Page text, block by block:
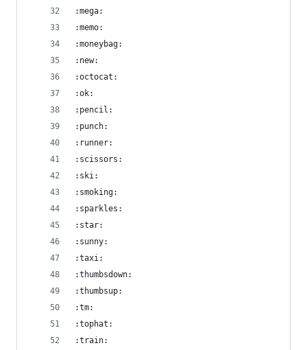
:mega:
:memo:
:moneybag:
:new:
:octocat:
:ok:
:pencil:
:punch:
:runner:
:scissors:
:ski:
:smoking:
:sparkles:
:star:
:sunny:
:taxi:
:thumbsdown:
:thumbsup:
:tm:
:tophat:
:train: